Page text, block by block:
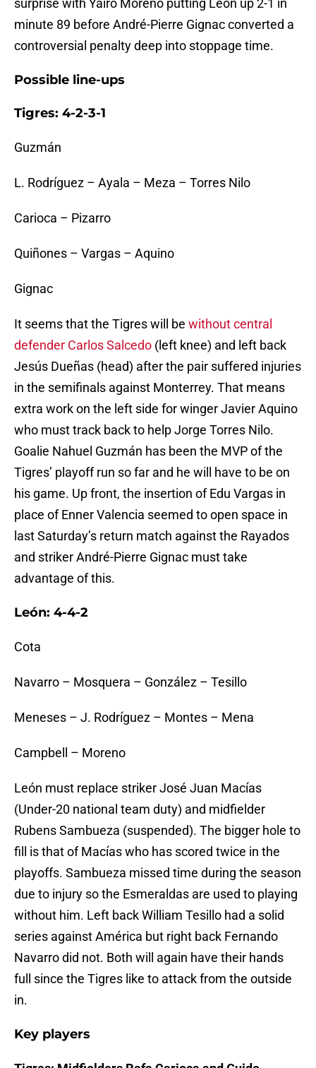
surprise with Yairo Moreno putting León up 2-1 in
minute 89 before André-Pierre Gignac converted a
controversial penalty deep into stoppage time.
Possible line-ups
Tigres: 4-2-3-1
Guzmán
L. Rodríguez – Ayala – Meza – Torres Nilo
Carioca – Pizarro
Quiñones – Vargas – Aquino
Gignac
It seems that the Tigres will be without central
defender Carlos Salcedo (left knee) and left back
Jesús Dueñas (head) after the pair suffered injuries
in the semifinals against Monterrey. That means
extra work on the left side for winger Javier Aquino
who must track back to help Jorge Torres Nilo.
Goalie Nahuel Guzmán has been the MVP of the
Tigres’ playoff run so far and he will have to be on
his game. Up front, the insertion of Edu Vargas in
place of Enner Valencia seemed to open space in
last Saturday’s return match against the Rayados
and striker André-Pierre Gignac must take
advantage of this.
León: 4-4-2
Cota
Navarro – Mosquera – González – Tesillo
Meneses – J. Rodríguez – Montes – Mena
Campbell – Moreno
León must replace striker José Juan Macías
(Under-20 national team duty) and midfielder
Rubens Sambueza (suspended). The bigger hole to
fill is that of Macías who has scored twice in the
playoffs. Sambueza missed time during the season
due to injury so the Esmeraldas are used to playing
without him. Left back William Tesillo had a solid
series against América but right back Fernando
Navarro did not. Both will again have their hands
full since the Tigres like to attack from the outside
in.
Key players